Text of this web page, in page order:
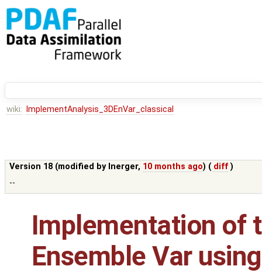
wiki: ImplementAnalysis_3DEnVar_classical
Version 18 (modified by lnerger, 10 months ago) ( diff )
--
Implementation of
Ensemble Var